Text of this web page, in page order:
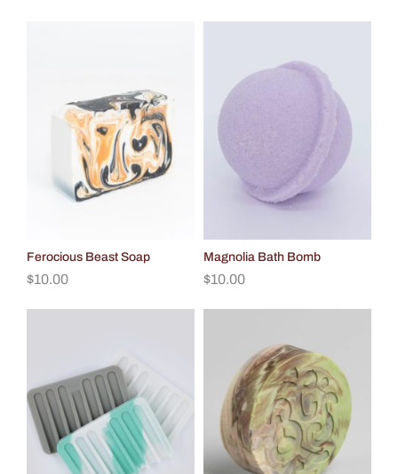
Ferocious Beast Soap
$10.00
Magnolia Bath Bomb
$10.00